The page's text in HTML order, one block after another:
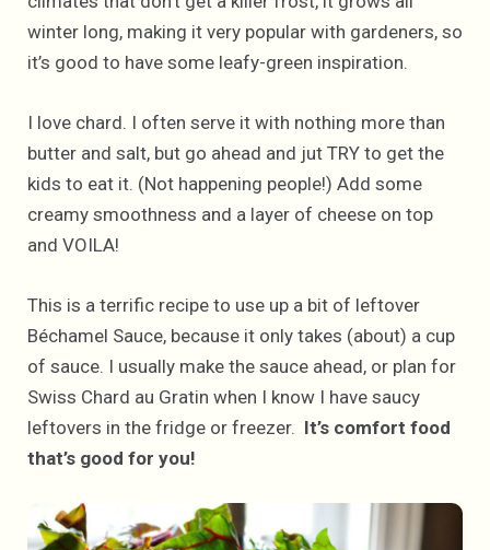
winter long, making it very popular with gardeners, so
it’s good to have some leafy-green inspiration.
I love chard. I often serve it with nothing more than
butter and salt, but go ahead and jut TRY to get the
kids to eat it. (Not happening people!) Add some
creamy smoothness and a layer of cheese on top
and VOILA!
This is a terrific recipe to use up a bit of leftover
Béchamel Sauce, because it only takes (about) a cup
of sauce. I usually make the sauce ahead, or plan for
Swiss Chard au Gratin when I know I have saucy
leftovers in the fridge or freezer. It’s comfort food
that’s good for you!